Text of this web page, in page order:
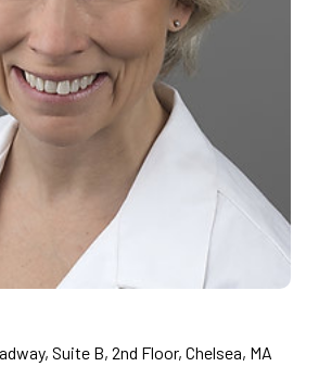
Suite B, 2nd Floor, Chelsea, MA